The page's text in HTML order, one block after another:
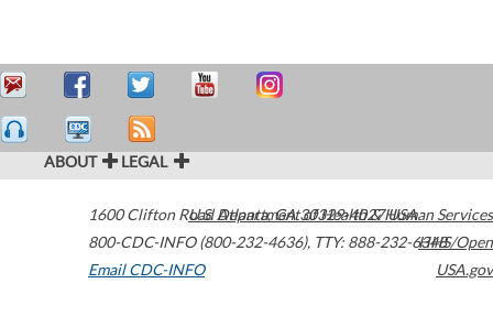
ABOUT LEGAL
1600 Clifton Road Atlanta,GA30329-4027USA
800-CDC-INFO (800-232-4636), TTY: 888-232-6348
Email CDC-INFO
U.S. Department of Health & Human Services
HHS/Open
USA.gov